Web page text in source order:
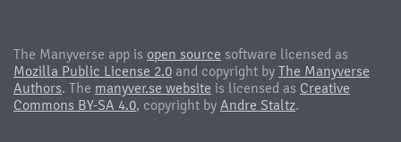
The Manyverse app is open source software licensed as
Mozilla Public License 2.0 and copyright by The Manyverse
Authors. The manyver.se website is licensed as Creative
Commons BY-SA 4.0, copyright by Andre Staltz.